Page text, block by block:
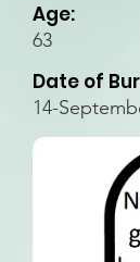
Age:
63
Date of
14-